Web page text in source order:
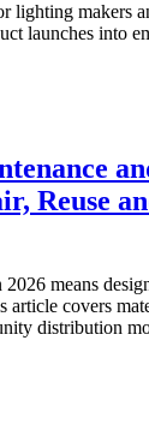
lighting makers
launches into
Reuse
means
article covers
distribution